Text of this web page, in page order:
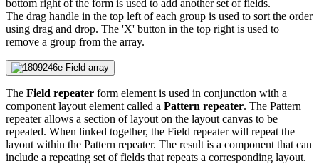
bottom right of the form is used to add another set of fields.
The drag handle in the top left of each group is used to sort the order
using drag and drop. The 'X' button in the top right is used to
remove a group from the array.
The Field repeater form element is used in conjunction with a
component layout element called a Pattern repeater. The Pattern
repeater allows a section of layout on the layout canvas to be
repeated. When linked together, the Field repeater will repeat the
layout within the Pattern repeater. The result is a component that can
include a repeating set of fields that repeats a corresponding layout.